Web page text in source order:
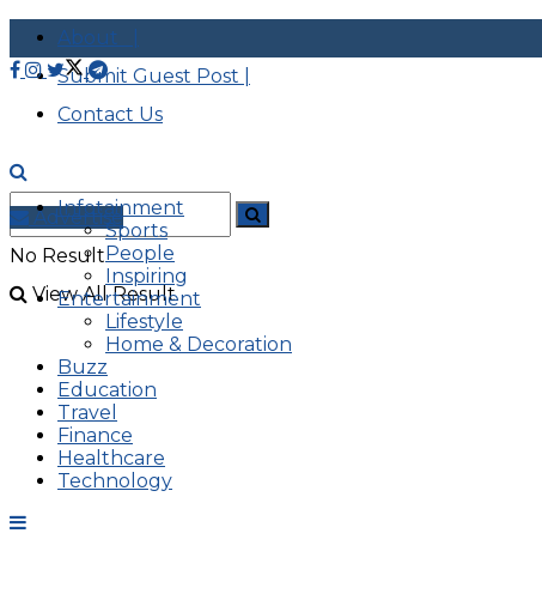
About |
Submit Guest Post |
Contact Us
No Result
View All Result
Advertise
Infotainment
Sports
People
Inspiring
Entertainment
Lifestyle
Home & Decoration
Buzz
Education
Travel
Finance
Healthcare
Technology